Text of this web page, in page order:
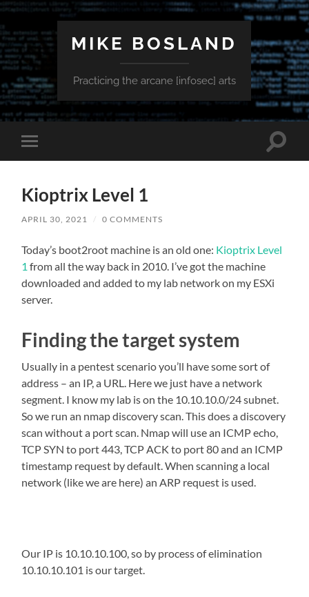
MIKE BOSLAND
Practicing the arcane [infosec] arts
Toggle
mobile
Toggle
Kioptrix Level 1
APRIL 30, 2021 / 0 COMMENTS
Today’s boot2root machine is an old one: Kioptrix Level
1 from all the way back in 2010. I’ve got the machine
downloaded and added to my lab network on my ESXi
server.
Finding the target system
Usually in a pentest scenario you’ll have some sort of
address – an IP, a URL. Here we just have a network
segment. I know my lab is on the 10.10.10.0/24 subnet.
So we run an nmap discovery scan. This does a discovery
scan without a port scan. Nmap will use an ICMP echo,
TCP SYN to port 443, TCP ACK to port 80 and an ICMP
timestamp request by default. When scanning a local
network (like we are here) an ARP request is used.
Our IP is 10.10.10.100, so by process of elimination
10.10.10.101 is our target.